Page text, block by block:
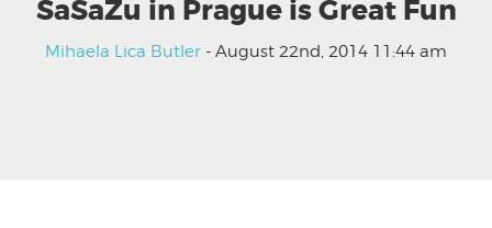
SaSaZu in Prague is Great Fun
Mihaela Lica Butler - August 22nd, 2014 11:44 am